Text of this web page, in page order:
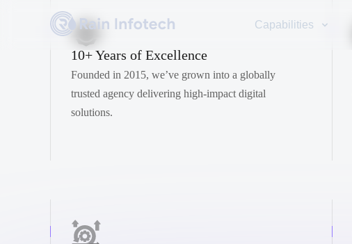
Capabilities
10+ Years of Excellence
Founded in 2015, we’ve grown into a globally
trusted agency delivering high-impact digital
solutions.